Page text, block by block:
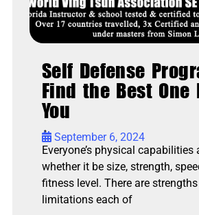
Self Defense
Find the Best One
You
• September 6, 2024
Everyone’s physical capabilities
whether it be size, strength,
fitness level. There are
limitations each of